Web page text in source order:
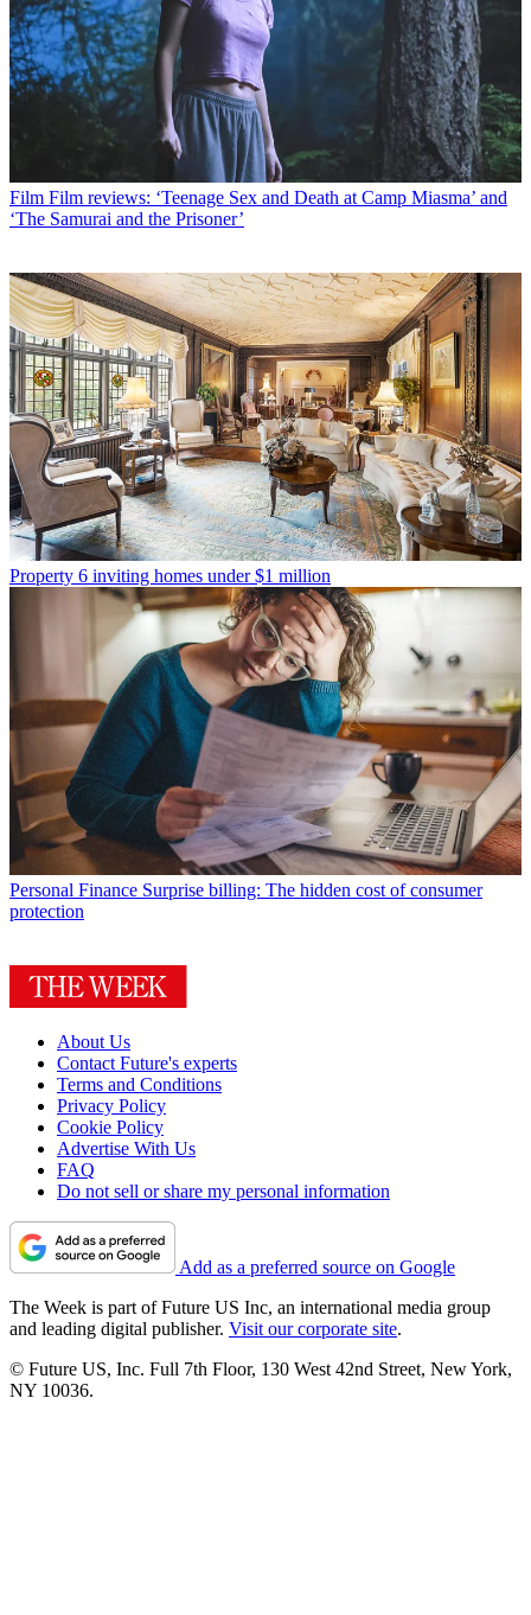
Film Film reviews: ‘Teenage Sex and Death at Camp Miasma’ and
‘The Samurai and the Prisoner’
Property 6 inviting homes under $1 million
Personal Finance Surprise billing: The hidden cost of consumer
protection
About Us
Contact Future's experts
Terms and Conditions
Privacy Policy
Cookie Policy
Advertise With Us
FAQ
Do not sell or share my personal information
Add as a preferred source on Google
The Week is part of Future US Inc, an international media group
and leading digital publisher. Visit our corporate site.
© Future US, Inc. Full 7th Floor, 130 West 42nd Street, New York,
NY 10036.